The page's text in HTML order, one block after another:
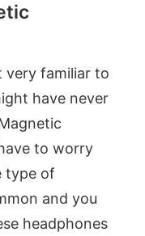
very familiar to
have never
to worry
type of
and you
headphones